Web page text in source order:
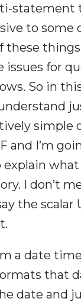
statement
to some
issues for
So in
simple
and I’m
what
I don’t
the
a date
that
date and